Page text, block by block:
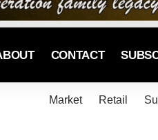
CONTACT
Market Retail